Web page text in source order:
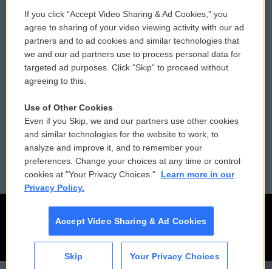
Comments Policy
Donor Privacy Policy
Contact Us
Reports and Filings
Employment
WCAI eNews Sign Up
Submit a PSA
Vehicle Donation
Public File Assistance
FCC Public Files
If you click “Accept Video Sharing & Ad Cookies,” you
agree to sharing of your video viewing activity with our ad
partners and to ad cookies and similar technologies that
we and our ad partners use to process personal data for
targeted ad purposes. Click “Skip” to proceed without
agreeing to this.
Use of Other Cookies
Even if you Skip, we and our partners use other cookies
and similar technologies for the website to work, to
analyze and improve it, and to remember your
preferences. Change your choices at any time or control
cookies at "Your Privacy Choices."
Learn more in our
Privacy Policy.
Accept Video Sharing & Ad Cookies
Skip Your Privacy Choices